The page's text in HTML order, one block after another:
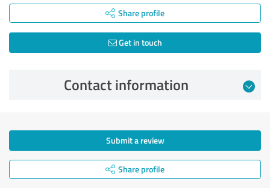
Share profile
Get in touch
Contact information
Submit a review
Share profile